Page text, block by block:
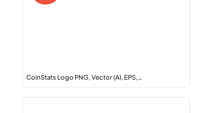
CoinStats Logo PNG, Vector (AI, EPS,…